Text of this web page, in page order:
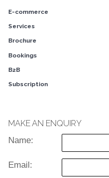
E-commerce
Services
Brochure
Bookings
B2B
Subscription
MAKE AN ENQUIRY
Name:
Email: